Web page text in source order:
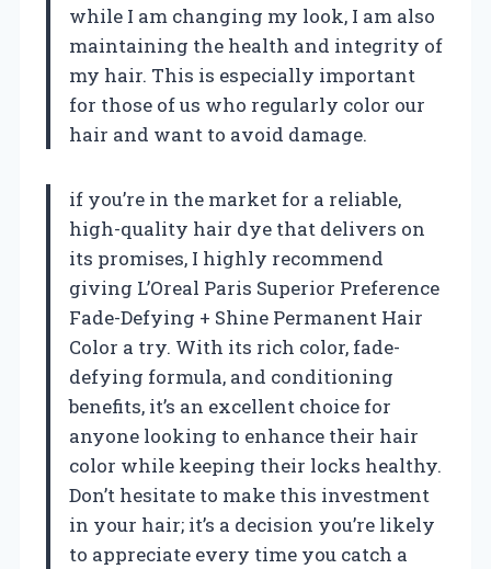
while I am changing my look, I am also
maintaining the health and integrity of
my hair. This is especially important
for those of us who regularly color our
hair and want to avoid damage.
if you’re in the market for a reliable,
high-quality hair dye that delivers on
its promises, I highly recommend
giving L’Oreal Paris Superior Preference
Fade-Defying + Shine Permanent Hair
Color a try. With its rich color, fade-
defying formula, and conditioning
benefits, it’s an excellent choice for
anyone looking to enhance their hair
color while keeping their locks healthy.
Don’t hesitate to make this investment
in your hair; it’s a decision you’re likely
to appreciate every time you catch a